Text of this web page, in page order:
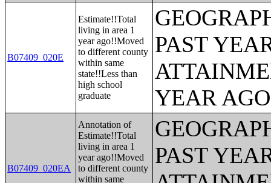
B07409_020E
Estimate!!Total
living in area 1
year ago!!Moved
to different county
within same
state!!Less than
high school
graduate
PAST
YEAR
B07409_020EA
Annotation of
Estimate!!Total
living in area 1
year ago!!Moved
to different county
within same
PAST